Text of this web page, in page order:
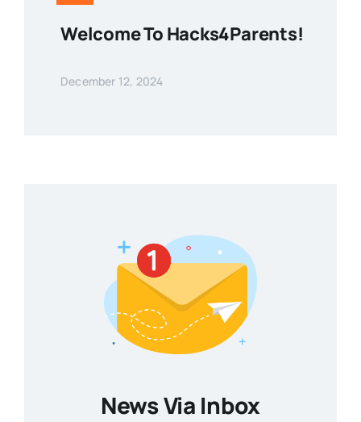
Welcome To Hacks4Parents!
December 12, 2024
News Via Inbox